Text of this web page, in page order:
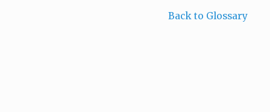
Back to Glossary